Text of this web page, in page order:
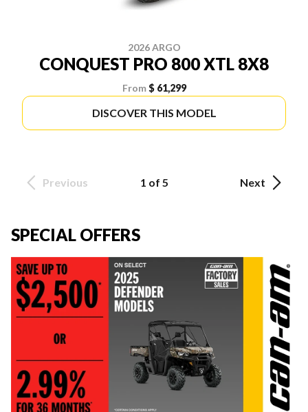
2026 ARGO
CONQUEST PRO 800 XTL 8X8
From $ 61,299
DISCOVER THIS MODEL
Previous 1 of 5 Next
SPECIAL OFFERS